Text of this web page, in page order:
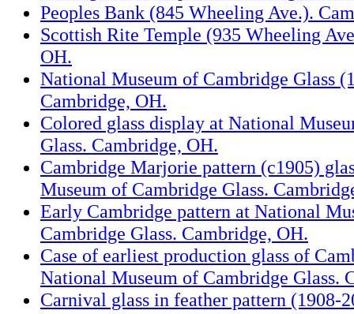
Peoples Bank (845 Wheeling Ave.).
Scottish Rite Temple (935 Wheeling
OH.
National Museum of Cambridge Glass
Cambridge, OH.
Colored glass display at National
Glass. Cambridge, OH.
Cambridge Marjorie pattern (c1905)
Museum of Cambridge Glass.
Early Cambridge pattern at National
Cambridge Glass. Cambridge, OH.
Case of earliest production glass of
National Museum of Cambridge Glass.
Carnival glass in feather pattern (1908-